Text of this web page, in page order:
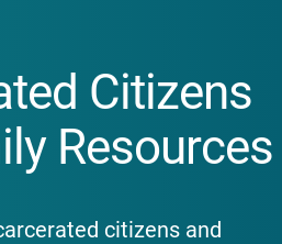
Citizens
Resources
citizens and